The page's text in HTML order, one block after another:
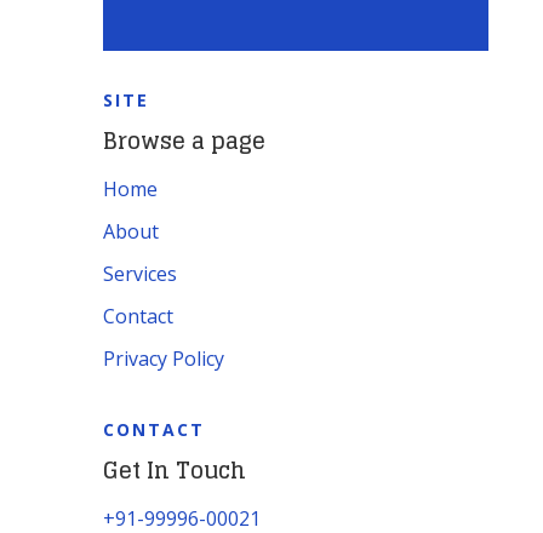
SITE
Browse a page
Home
About
Services
Contact
Privacy Policy
CONTACT
Get In Touch
+91-99996-00021